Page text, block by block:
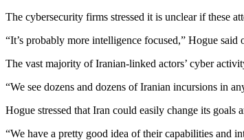
The cybersecurity firms stressed it is unclear if these
“It’s probably more intelligence focused,” Hogue
The vast majority of Iranian-linked actors’ cyber
Advertisement
“We see dozens and dozens of Iranian incursions in
Hogue stressed that Iran could easily change its
“We have a pretty good idea of their capabilities and